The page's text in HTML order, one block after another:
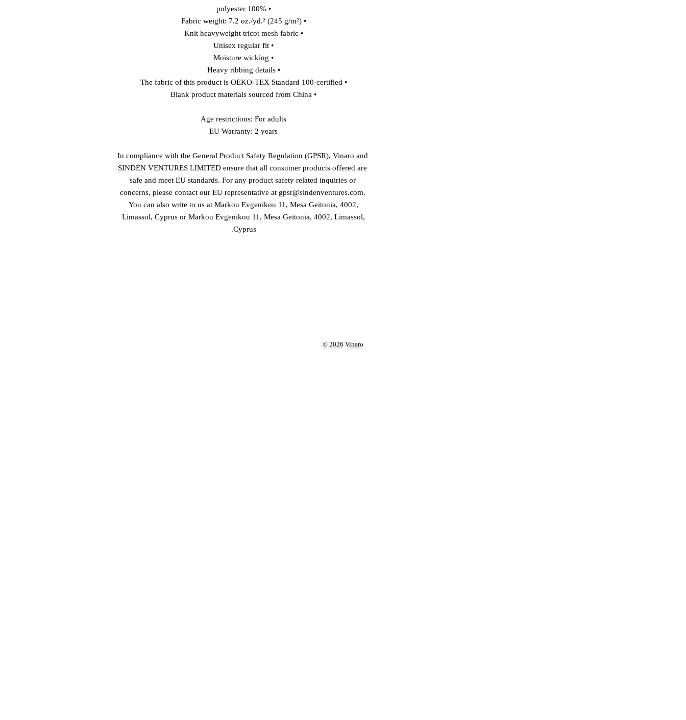
• 100% polyester
• Fabric weight: 7.2 oz./yd.² (245 g/m²)
• Knit heavyweight tricot mesh fabric
• Unisex regular fit
• Moisture wicking
• Heavy ribbing details
• The fabric of this product is OEKO-TEX Standard 100-certified
• Blank product materials sourced from China
Age restrictions: For adults
EU Warranty: 2 years
In compliance with the General Product Safety Regulation (GPSR), Vinaro
SINDEN VENTURES LIMITED ensure that all consumer products offered are
safe and meet EU standards. For any product safety related inquiries or
concerns, please contact our EU representative at gpsr@sindenventures.com.
You can also write to us at Markou Evgenikou 11, Mesa Geitonia, 4002,
Limassol, Cyprus or Markou Evgenikou 11, Mesa Geitonia, 4002, Limassol,
Cyprus.
© 2026 Vinaro